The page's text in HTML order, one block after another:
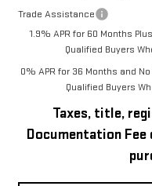
Trade Assistance
1.9% APR for 60 Months
Qualified Buyers
0% APR for 36 Months and
Qualified Buyers
Taxes, title,
Documentation